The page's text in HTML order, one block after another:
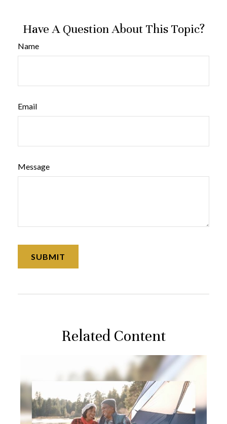
Have A Question About This Topic?
Name
Email
Message
Related Content